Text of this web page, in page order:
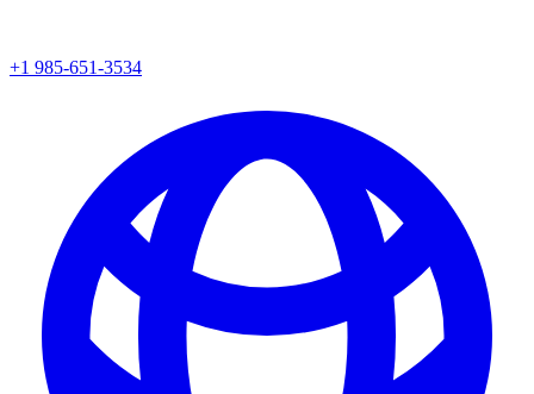
+1 985-651-3534